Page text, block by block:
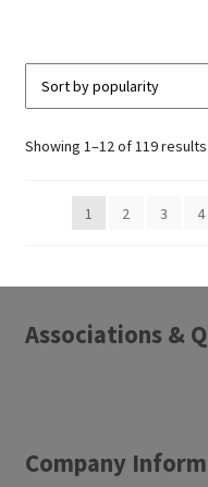
Showing 1–12 of 119 results
1
2 3 4
Associations &
Company